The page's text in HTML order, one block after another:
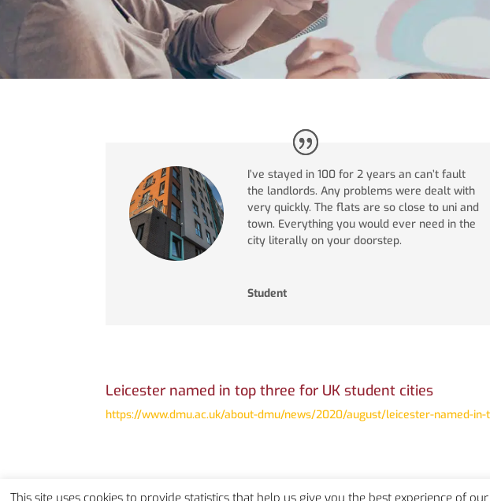
I’ve stayed in 100 for 2 years an can’t fault
the landlords. Any problems were dealt with
very quickly. The flats are so close to uni and
town. Everything you would ever need in the
city literally on your doorstep.
Student
Leicester named in top three for UK student cities
https://www.dmu.ac.uk/about-dmu/news/2020/august/leicester-named-
This site uses cookies to provide statistics that help us give you the best experience of